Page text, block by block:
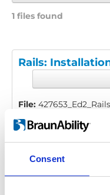
Consent
1 files found
Rails:
File:
manual_En_Screen.pdf
Date:2025-08-06